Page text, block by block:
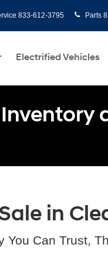
833-612-3795 Parts
Electrified Vehicles
in
Can Trust,